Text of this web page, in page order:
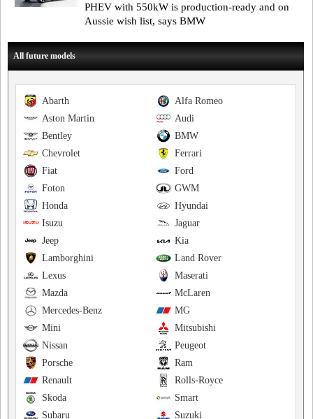
PHEV with 550kW is production-ready and on
Aussie wish list, says BMW
All future models
Alfa Romeo
Abarth
Audi
Aston Martin
BMW
Bentley
Ferrari
Chevrolet
Ford
Fiat
GWM
Foton
Hyundai
Honda
Jaguar
Isuzu
Kia
Jeep
Land Rover
Lamborghini
Maserati
Lexus
McLaren
Mazda
MG
Mercedes-Benz
Mitsubishi
Mini
Peugeot
Nissan
Ram
Porsche
Rolls-Royce
Renault
Smart
Skoda
Suzuki
Subaru